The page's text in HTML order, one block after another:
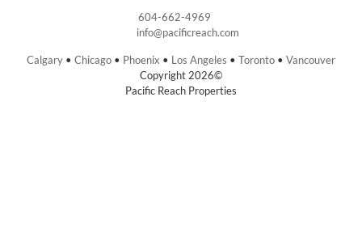
604-662-4969
info@pacificreach.com
Calgary • Chicago • Phoenix • Los Angeles • Toronto • Vancouver
Copyright 2026©
Pacific Reach Properties